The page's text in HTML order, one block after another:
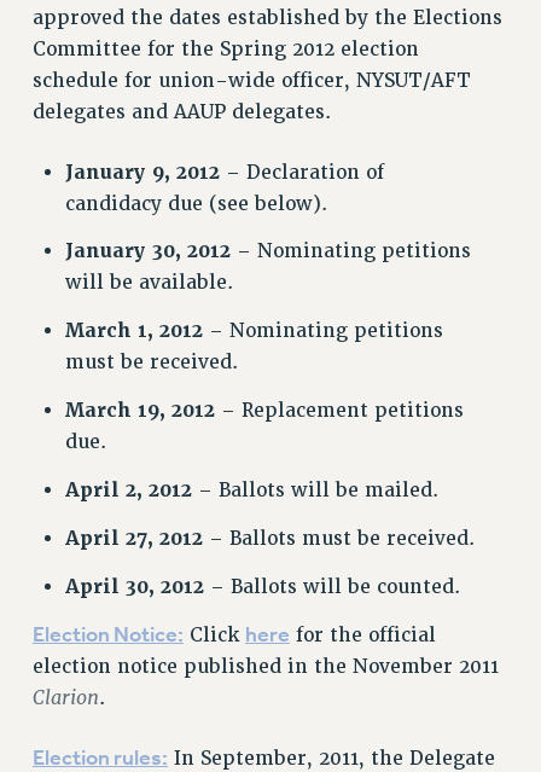
NEW RF FIELD UNITS CONTRACT
IMPLEMENTATION
WHAT’S HAPPENING TO OUR
HEALTHCARE?
CITY
NEW DEAL FOR CUNY
PAST BUDGET CAMPAIGNS
DEFEND THE SOCIAL SAFETY NET
FEDERAL FIGHTBACK
ACADEMIC FREEDOM
IMMIGRANT SOLIDARITY
DEFEND RESEARCH FUNDING
CONTRIBUTE TO THE PSC ACTION FUND
ADJUNCT VISIBILITY
ENVIRONMENTAL JUSTICE
ANTI-BULLYING
RESOURCES FOR PSC CHAPTER CHAIRS
approved the dates established by the Elections
Committee for the Spring 2012 election
schedule for union-wide officer, NYSUT/AFT
delegates and AAUP delegates.
January 9, 2012 – Declaration of
candidacy due (see below).
January 30, 2012 – Nominating petitions
will be available.
March 1, 2012 – Nominating petitions
must be received.
March 19, 2012 – Replacement petitions
due.
April 2, 2012 – Ballots will be mailed.
April 27, 2012 – Ballots must be received.
April 30, 2012 – Ballots will be counted.
Election Notice: Click here for the official
election notice published in the November 2011
Clarion.
Election rules: In September, 2011, the Delegate